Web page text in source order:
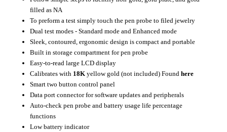
filled as NA
To preform a test simply touch the pen probe to filed jewelry
Dual test modes - Standard mode and Enhanced mode
Sleek, contoured, ergonomic design is compact and portable
Built in storage compartment for pen probe
Easy-to-read large LCD display
Calibrates with 18K yellow gold (not included) Foundhere
Smart two button control panel
Data port connector for software updates and peripherals
Auto-check pen probe and battery usage life percentage
functions
Low battery indicator